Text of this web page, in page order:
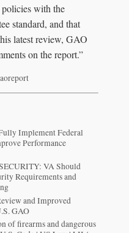
with the
standard, and that
latest review, GAO
on the report.”
Implement Federal
Performance
VA Should
Requirements and
and Improved
GAO
of firearms and dangerous